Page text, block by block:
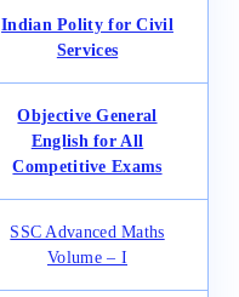
Indian Polity for Civil
Services
Objective General
English for All
Competitive Exams
SSC Advanced Maths
Volume – I